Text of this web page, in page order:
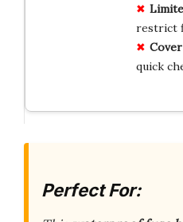
restrict
quick
Perfect For: